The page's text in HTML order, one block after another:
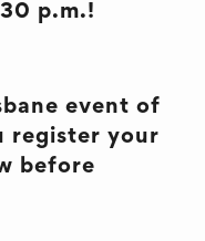
p.m.!
event of
register your
before